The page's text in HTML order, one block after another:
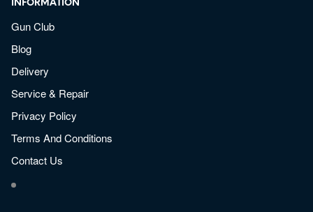
INFORMATION
Gun Club
Blog
Delivery
Service & Repair
Privacy Policy
Terms And Conditions
Contact Us